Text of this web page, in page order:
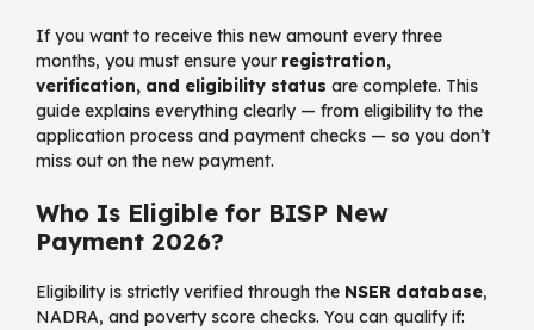
If you want to receive this new amount every three
months, you must ensure your registration,
verification, and eligibility status are complete. This
guide explains everything clearly — from eligibility to the
application process and payment checks — so you don’t
miss out on the new payment.
Who Is Eligible for BISP New
Payment 2026?
Eligibility is strictly verified through the NSER database,
NADRA, and poverty score checks. You can qualify if: